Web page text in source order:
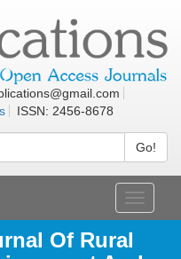
ISSN: 2456-8678
Go!
Toggle
Of Rural